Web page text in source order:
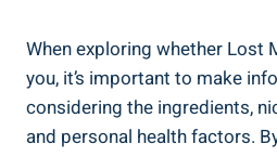
When exploring whether Lost
‍you, it’s⁤ important to ⁢make
considering‍ the ingredients,
and personal ⁣health factors.